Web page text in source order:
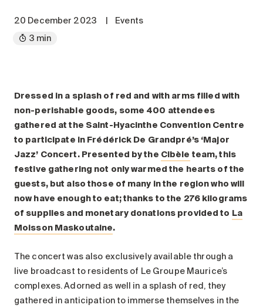
process
Our residences
About us
News
FAQ
Search for:
20 December 2023
Events
3 min
Dressed in a splash of red and with arms filled with
non-perishable goods, some 400 attendees
gathered at the Saint-Hyacinthe Convention Centre
to participate in Frédérick De Grandpré’s ‘Major
Jazz’ Concert. Presented by the Cibèle team, this
festive gathering not only warmed the hearts of the
guests, but also those of many in the region who will
now have enough to eat; thanks to the 276 kilograms
of supplies and monetary donations provided to La
Moisson Maskoutaine.
The concert was also exclusively available through a
live broadcast to residents of Le Groupe Maurice’s
complexes. Adorned as well in a splash of red, they
gathered in anticipation to immerse themselves in the